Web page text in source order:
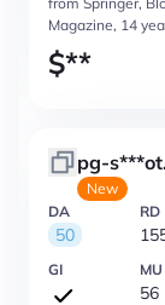
Magazine, 14
$**
pg-
New
DA
50
RD
GI MU
56